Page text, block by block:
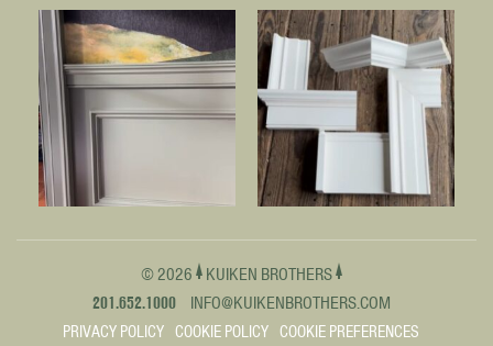
© 2026 KUIKEN BROTHERS
201.652.1000
INFO@KUIKENBROTHERS.COM
PRIVACY POLICY COOKIE POLICY COOKIE PREFERENCES